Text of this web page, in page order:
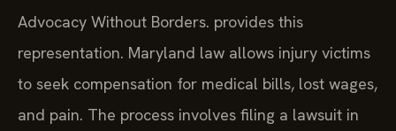
Advocacy Without Borders. provides this
representation. Maryland law allows injury victims
to seek compensation for medical bills, lost wages,
and pain. The process involves filing a lawsuit in